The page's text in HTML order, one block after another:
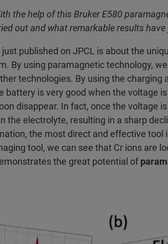
the help of this Bruker E580
out and what remarkable results have
published on JPCL is about the
By using paramagnetic technology,
technologies. By using the charging
battery is very good when the voltage
disappear. In fact, once the voltage is
the electrolyte, resulting in a sharp
the most direct and effective tool
tool, we can see that Cr ions are
the great potential of